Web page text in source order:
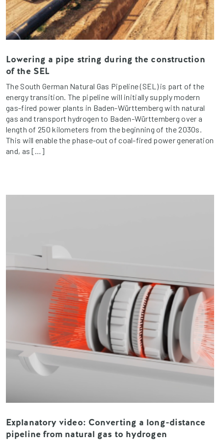
Lowering a pipe string during the construction
of the SEL
The South German Natural Gas Pipeline (SEL) is part of the
energy transition. The pipeline will initially supply modern
gas-fired power plants in Baden-Württemberg with natural
gas and transport hydrogen to Baden-Württemberg over a
length of 250 kilometers from the beginning of the 2030s.
This will enable the phase-out of coal-fired power generation
and, as […]
Explanatory video: Converting a long-distance
pipeline from natural gas to hydrogen